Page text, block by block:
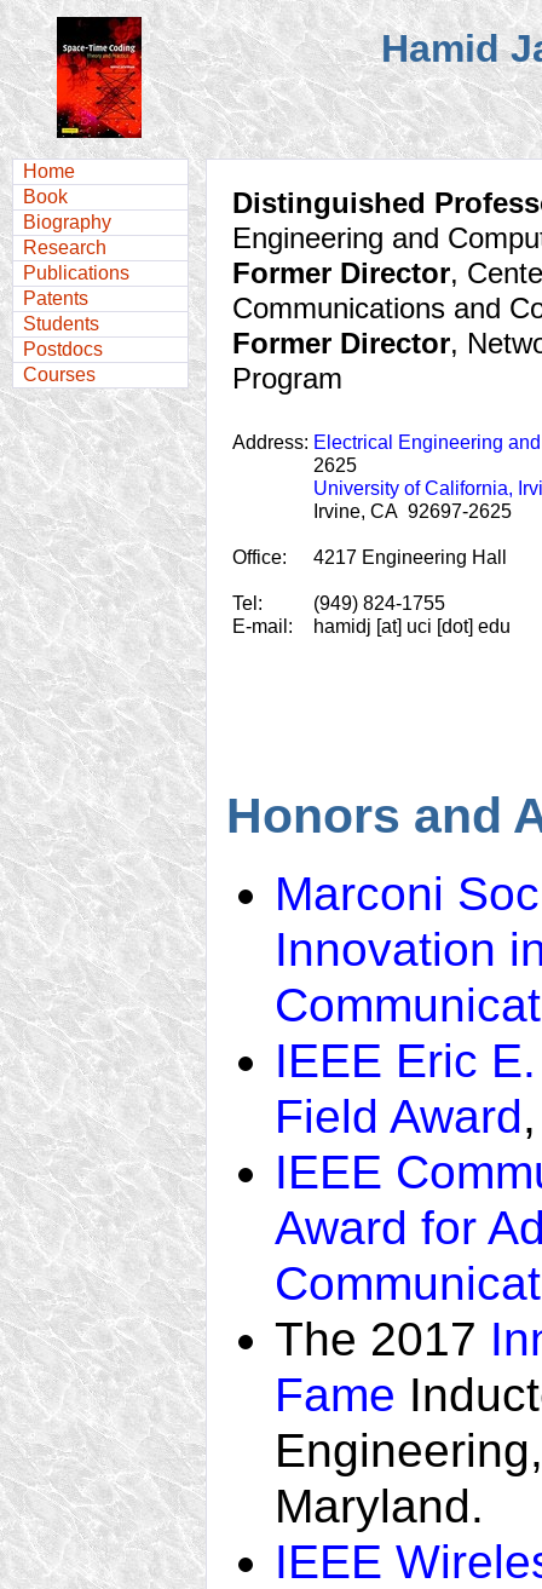
Hamid
Home
Book
Biography
Research
Publications
Patents
Students
Postdocs
Courses
Distinguished
Engineering and
Former Director,
Communications and
Former Director,
Program
Address: Electrical Engineering
2625
University of California,
Irvine, CA 92697-2625
Office: 4217 Engineering Hall
Tel:
(949) 824-1755
E-mail:
hamidj [at] uci [dot] edu
Honors and
Marconi
Innovation
IEEE Eric
Field Award
IEEE
Award for
The 2017
Fame
Maryland.
IEEE